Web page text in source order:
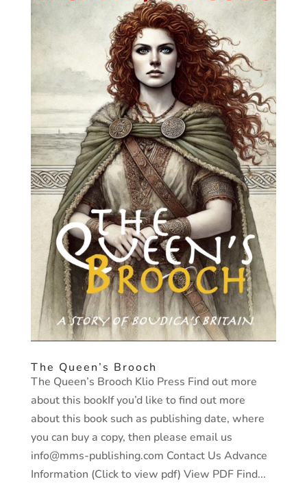
The Queen’s Brooch
The Queen’s Brooch Klio Press Find out more
about this bookIf you’d like to find out more
about this book such as publishing date, where
you can buy a copy, then please email us
info@mms-publishing.com Contact Us Advance
Information (Click to view pdf) View PDF Find...